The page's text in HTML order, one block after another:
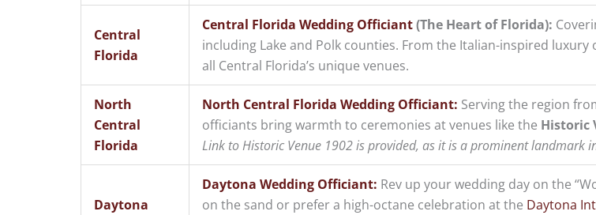
Central
Florida
Central Florida Wedding Officiant(The Heart of Florida):
including Lake and Polk counties. From the Italian-inspired luxury
all Central Florida’s unique venues.
North
Central
Florida
North Central Florida Wedding Officiant: Serving the region
officiants bring warmth to ceremonies at venues like the Historic
Link to Historic Venue 1902 is provided, as it is a prominent landmark
Daytona
Daytona Wedding Officiant: Rev up your wedding day on the
on the sand or prefer a high-octane celebration at the Daytona